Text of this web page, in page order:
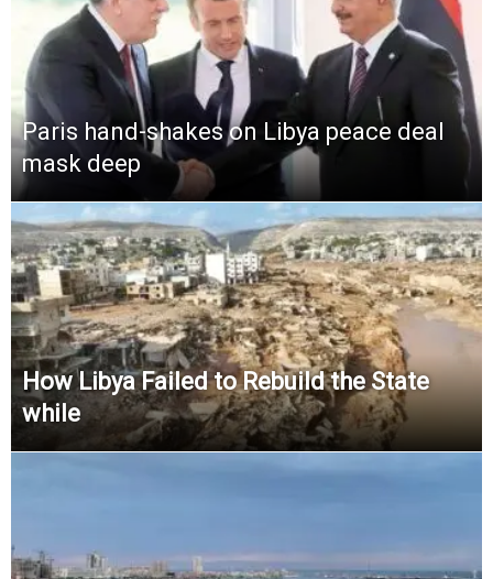
Paris hand-shakes on Libya peace deal
mask deep
How Libya Failed to Rebuild the State
while